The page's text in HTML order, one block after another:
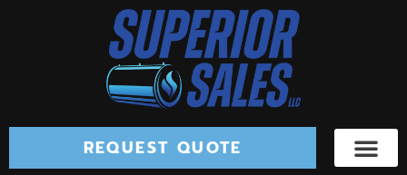
REQUEST QUOTE